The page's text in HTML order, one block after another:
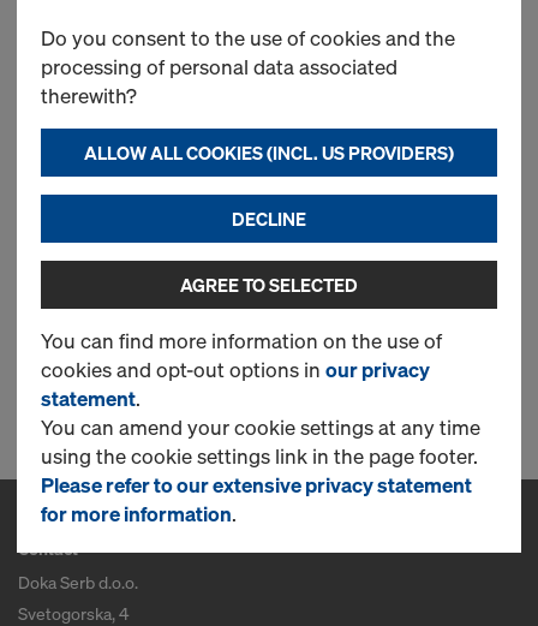
Most viewed
Doka floor prop Eurex 20
basic
New
1 Products found
Contact
Doka Serb d.o.o.
Svetogorska, 4
Do you consent to the use of cookies and the
processing of personal data associated
therewith?
ALLOW ALL COOKIES (INCL. US PROVIDERS)
DECLINE
AGREE TO SELECTED
You can find more information on the use of
cookies and opt-out options in our privacy
statement.
You can amend your cookie settings at any time
using the cookie settings link in the page footer.
Please refer to our extensive privacy statement
for more information.